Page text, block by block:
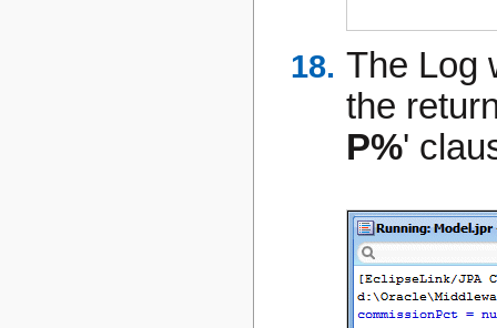
The Log
the
P%'